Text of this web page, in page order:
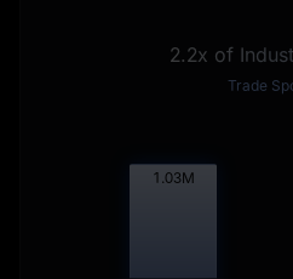
2.2x of
Trade
1.03M